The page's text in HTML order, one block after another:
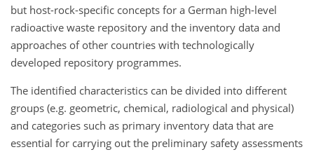
but host-rock-specific concepts for a German high-level
radioactive waste repository and the inventory data and
approaches of other countries with technologically
developed repository programmes.
The identified characteristics can be divided into different
groups (e.g. geometric, chemical, radiological and physical)
and categories such as primary inventory data that are
essential for carrying out the preliminary safety assessments